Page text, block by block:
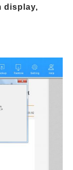
display,